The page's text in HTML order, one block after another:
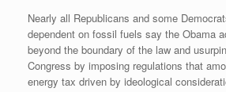
Nearly all Republicans and some
dependent on fossil fuels say the Obama
beyond the boundary of the law and
Congress by imposing regulations that
energy tax driven by ideological